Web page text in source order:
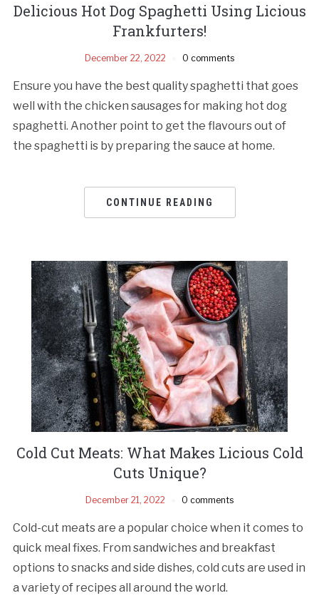
Delicious Hot Dog Spaghetti Using Licious
Frankfurters!
December 22, 2022 0 comments
Ensure you have the best quality spaghetti that goes
well with the chicken sausages for making hot dog
spaghetti. Another point to get the flavours out of
the spaghetti is by preparing the sauce at home.
CONTINUE READING
Cold Cut Meats: What Makes Licious Cold
Cuts Unique?
December 21, 2022 0 comments
Cold-cut meats are a popular choice when it comes to
quick meal fixes. From sandwiches and breakfast
options to snacks and side dishes, cold cuts are used in
a variety of recipes all around the world.